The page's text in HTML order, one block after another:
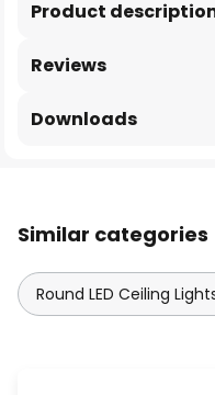
Product
Reviews
Downloads
Similar categories
Round LED Ceiling